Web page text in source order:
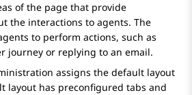
of the page that provide
the interactions to agents. The
to perform actions, such as
journey or replying to an email.
assigns the default layout
layout has preconfigured tabs and